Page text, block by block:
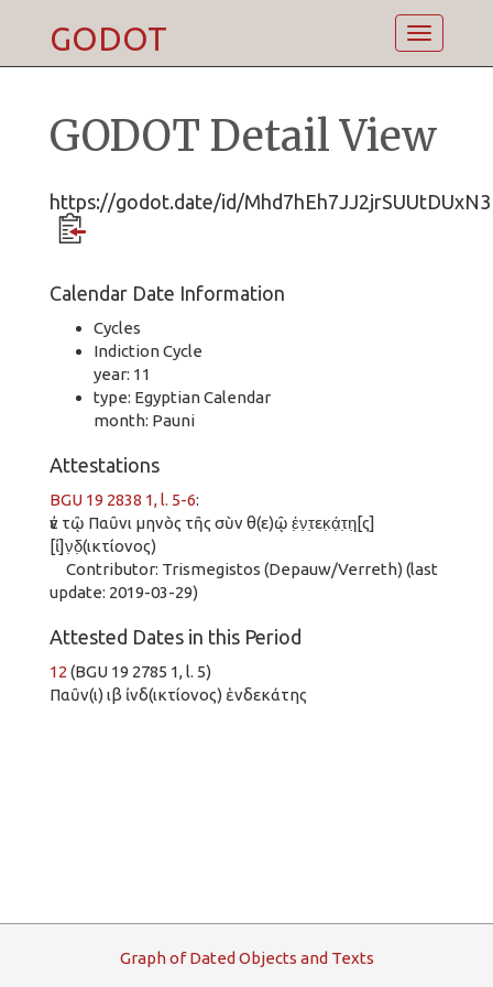
Toggle
GODOT
GODOT Detail View
https://godot.date/id/Mhd7hEh7JJ2jrSUUtDUxN3
Calendar Date Information
Cycles
Indiction Cycle
year: 11
type: Egyptian Calendar
month: Pauni
Attestations
BGU 19 2838 1, l. 5-6:
ἐν τῷ Παῦνι μηνὸς τῆς σὺν θ(ε)ῷ ἑ̣ν̣τ̣εκ̣ά̣τ̣η̣[ς]
[ἰ]ν̣δ̣(ικτίονος)
Contributor: Trismegistos (Depauw/Verreth) (last
update: 2019-03-29)
Attested Dates in this Period
12 (BGU 19 2785 1, l. 5)
Παῦν(ι) ιβ ἰνδ(ικτίονος) ἑνδεκάτης
GraphofDated Objects and Texts